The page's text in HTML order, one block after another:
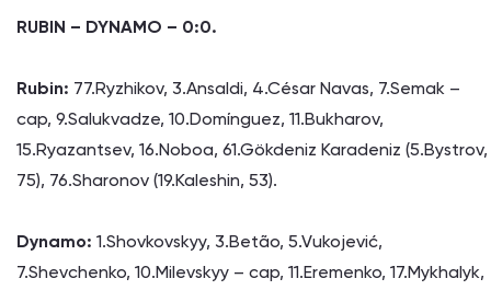
RUBIN – DYNAMO – 0:0.
Rubin: 77.Ryzhikov, 3.Ansaldi, 4.César Navas, 7.Semak –
cap, 9.Salukvadze, 10.Domínguez, 11.Bukharov,
15.Ryazantsev, 16.Noboa, 61.Gökdeniz Karadeniz (5.Bystrov,
75), 76.Sharonov (19.Kaleshin, 53).
Dynamo: 1.Shovkovskyy, 3.Betão, 5.Vukojević,
7.Shevchenko, 10.Milevskyy – cap, 11.Eremenko, 17.Mykhalyk,